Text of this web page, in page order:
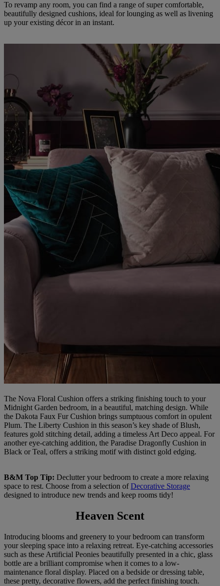
To revamp any room, you can find a range of super comfortable,
beautifully designed cushions, ideal for lounging as well as livening
up your existing décor in an instant.
The Nova Floral Cushion offers a striking finishing touch to your
Midnight Garden bedroom, in a beautiful, matching design. While
the Dakota Faux Fur Cushion brings sumptuous comfort in opulent
Plum. The Liberty Cushion in this season’s key shade of Blush,
features gold stitching detail, adding a timeless Art Deco appeal. For
another eye-catching addition, the Paradise Dragonfly Cushion in
Black or Teal, offers a striking motif with distinct gold edging.
B&M Top Tip: Declutter your bedroom to create a more relaxing
space to rest. Choose from a selection ofDecorative Storage
designed to introduce new trends and keep rooms tidy!
Heaven Scent
Introducing blooms and greenery to your bedroom can transform
your sleeping space into a relaxing retreat. Eye-catching accessories
such as these Artificial Peonies beautifully presented in a chic, glass
bottle are a brilliant compromise when it comes to a low-
maintenance floral display. Placed on a bedside or dressing table,
these pretty, decorative flowers, add the perfect finishing touch.